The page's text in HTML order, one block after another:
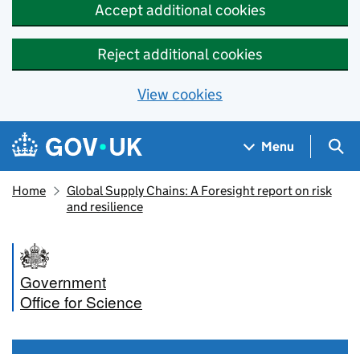
Accept additional cookies
Reject additional cookies
View cookies
Skip to main content
Navigation menu
Menu
Home
Global Supply Chains: A Foresight report on risk
and resilience
Government
Office for Science